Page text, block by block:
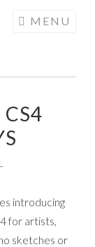
MENU
introducing
for artists,
sketches or